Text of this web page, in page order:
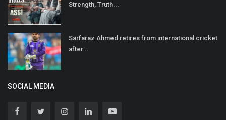
Strength, Truth...
Sarfaraz Ahmed retires from international cricket
after...
SOCIAL MEDIA